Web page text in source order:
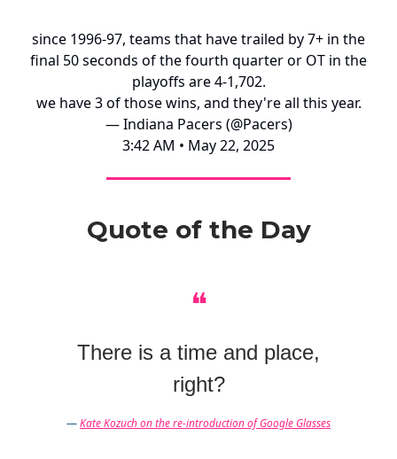
since 1996-97, teams that have trailed by 7+ in the
final 50 seconds of the fourth quarter or OT in the
playoffs are 4-1,702.
we have 3 of those wins, and they're all this year.
— Indiana Pacers (@Pacers)
3:42 AM • May 22, 2025
Quote of the Day
❝
There is a time and place,
right?
—Kate Kozuch on the re-introduction of Google Glasses